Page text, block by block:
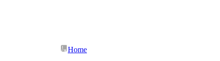
Home